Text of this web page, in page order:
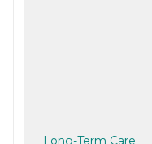
Long-Term Care